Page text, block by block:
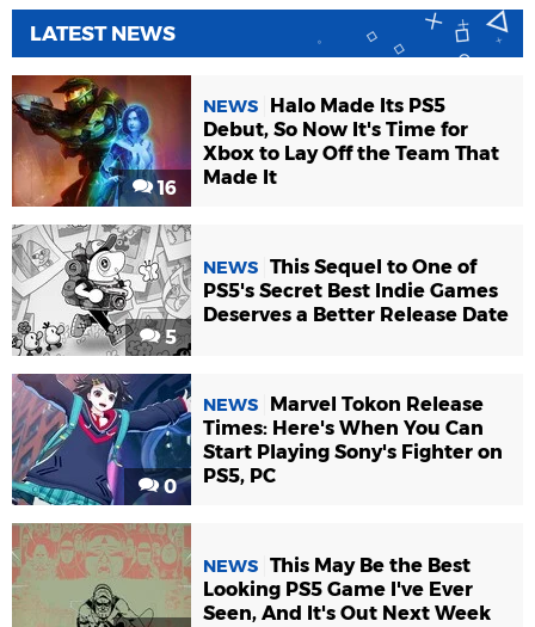
LATEST NEWS
16
NEWS
Halo Made Its PS5
Debut, So Now It's Time for
Xbox to Lay Off the Team That
Made It
5
NEWS This Sequel to One of
PS5's Secret Best Indie Games
Deserves a Better Release Date
0
NEWS
Marvel Tokon Release
Times: Here's When You Can
Start Playing Sony's Fighter on
PS5, PC
NEWS This May Be the Best
Looking PS5 Game I've Ever
Seen, And It's Out Next Week